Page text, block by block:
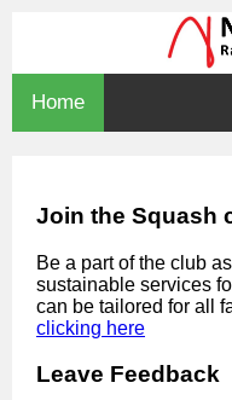
Home
Join the Squash
Be a part of the club
sustainable services
can be tailored for all
clicking here
Leave Feedback